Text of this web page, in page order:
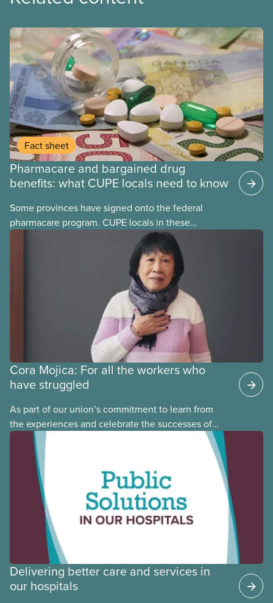
Fact sheet
Pharmacare and bargained drug
benefits: what CUPE locals need to know
Some provinces have signed onto the federal
pharmacare program. CUPE locals in these
provinces have questions about how this program
may interact with their current group benefits.
Cora Mojica: For all the workers who
have struggled
As part of our union’s commitment to learn from
the experiences and celebrate the successes of
Black, Indigenous and racialized CUPE members,
CUPE is profiling members of the National Racial
Justice Committee and National Indigenous
Council. This month, meet National Racial Justice
Committee member Cora Mojica.
Delivering better care and services in
our hospitals